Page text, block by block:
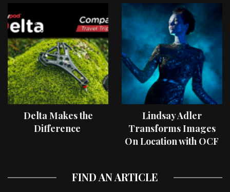
Delta Makes the
Difference
Lindsay Adler
Transforms Images
On Location with OCF
FIND AN ARTICLE